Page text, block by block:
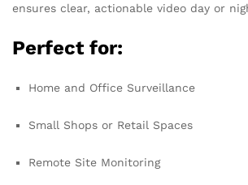
ensures clear, actionable video day or
Perfect for:
Home and Office Surveillance
Small Shops or Retail Spaces
Remote Site Monitoring